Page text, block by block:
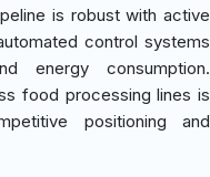
is robust with active
control systems
energy consumption.
food processing lines is
positioning and